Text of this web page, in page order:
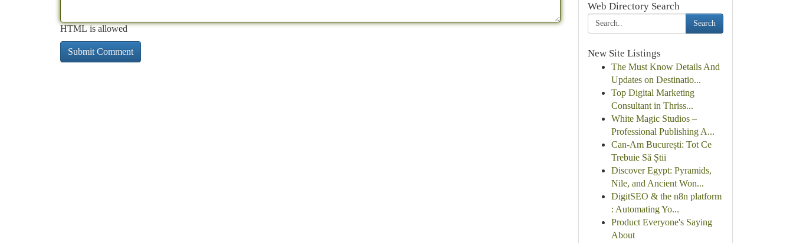
HTML is allowed
Web Directory Search
Search
New Site Listings
The Must Know Details And
Updates on Destinatio...
Top Digital Marketing
Consultant in Thriss...
White Magic Studios –
Professional Publishing A...
Can-Am București: Tot Ce
Trebuie Să Știi
Discover Egypt: Pyramids,
Nile, and Ancient Won...
DigitSEO & the n8n platform
: Automating Yo...
Product Everyone's Saying
About